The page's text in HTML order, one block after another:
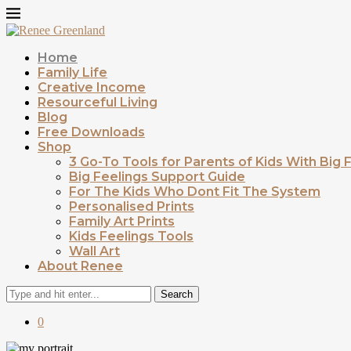
Home
Family Life
Creative Income
Resourceful Living
Blog
Free Downloads
Shop
3 Go-To Tools for Parents of Kids With Big
Big Feelings Support Guide
For The Kids Who Dont Fit The System
Personalised Prints
Family Art Prints
Kids Feelings Tools
Wall Art
About Renee
Search
0